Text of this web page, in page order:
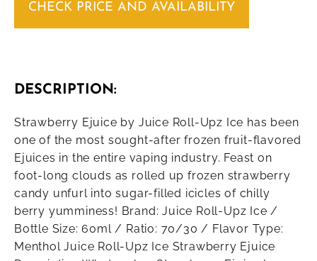
CHECK PRICE AND AVAILABILITY
DESCRIPTION:
Strawberry Ejuice by Juice Roll-Upz Ice has been
one of the most sought-after frozen fruit-flavored
Ejuices in the entire vaping industry. Feast on
foot-long clouds as rolled up frozen strawberry
candy unfurl into sugar-filled icicles of chilly
berry yumminess! Brand: Juice Roll-Upz Ice /
Bottle Size: 60ml / Ratio: 70/30 / Flavor Type:
Menthol Juice Roll-Upz Ice Strawberry Ejuice